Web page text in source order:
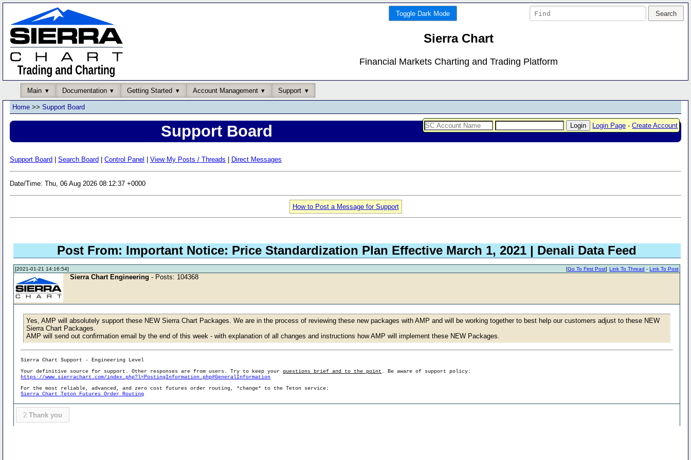
Toggle Dark Mode
Sierra Chart
Financial Markets Charting and Trading Platform
Main Documentation Getting Started Account Management Support
Login Page -Create Account
Home >> Support Board
Support Board
Support Board Search Board Control Panel View My Posts / Threads Direct Messages
Date/Time: Thu, 06 Aug 2026 08:12:37 +0000
How to Post a Message for Support
Post From: Important Notice: Price Standardization Plan Effective March 1, 2021 | Denali Data Feed
[2021-01-21 14:16:54] Link To Thread -Link To Post
[Go To First Post]
Sierra Chart Engineering - Posts: 104368
Yes, AMP will absolutely support these NEW Sierra Chart Packages. We are in the process of reviewing these new packages with AMP and will be working together to best help our customers adjust to these NEW
Sierra Chart Packages.
AMP will send out confirmation email by the end of this week - with explanation of all changes and instructions how AMP will implement these NEW Packages.
Sierra Chart Support - Engineering Level
Your definitive source for support. Other responses are from users. Try to keep yourquestions brief and to the point . Be aware of support policy:
https://www.sierrachart.com/index.php?l=PostingInformation.php#GeneralInformation
For the most reliable, advanced, and zero cost futures order routing, *change* to the Teton service:
Sierra Chart Teton Futures Order Routing
2 Thank you